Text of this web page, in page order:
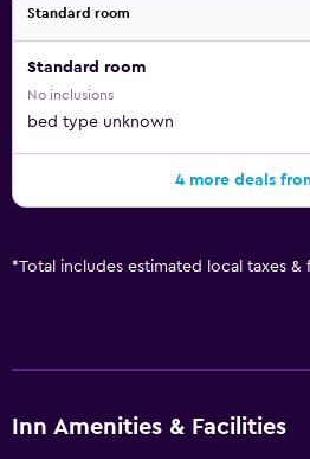
Standard room
Standard room
No inclusions
bed type unknown
4 more deals
*Total includes estimated local taxes
Inn Amenities & Facilities